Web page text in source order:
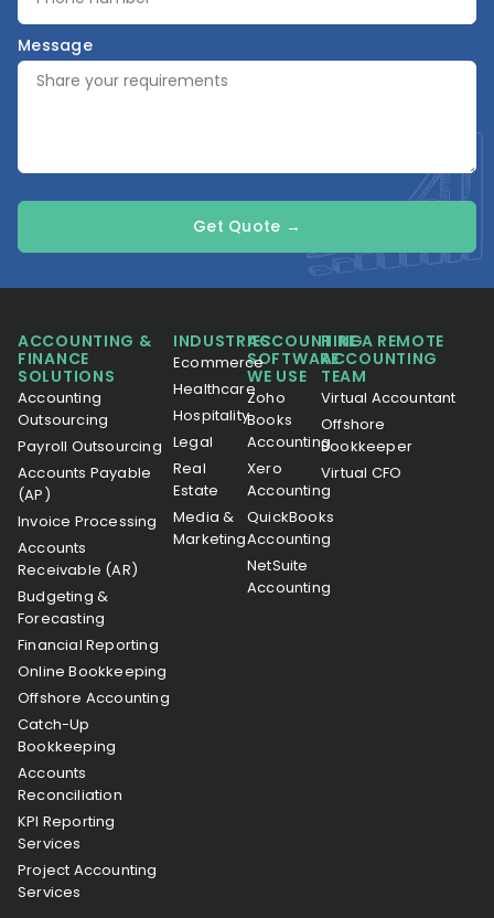
Message
Get Quote →
ACCOUNTING &
FINANCE
SOLUTIONS
Accounting
Outsourcing
Payroll Outsourcing
Accounts Payable
(AP)
Invoice Processing
Accounts
Receivable (AR)
Budgeting &
Forecasting
Financial Reporting
Online Bookkeeping
Offshore Accounting
Catch-Up
Bookkeeping
Accounts
Reconciliation
KPI Reporting
Services
Project Accounting
Services
INDUSTRIES
Ecommerce
Healthcare
Hospitality
Legal
Real
Estate
Media &
Marketing
ACCOUNTING
SOFTWARE
WE USE
Zoho
Books
Accounting
Xero
Accounting
QuickBooks
Accounting
NetSuite
Accounting
HIRE A REMOTE
ACCOUNTING
TEAM
Virtual Accountant
Offshore
Bookkeeper
Virtual CFO